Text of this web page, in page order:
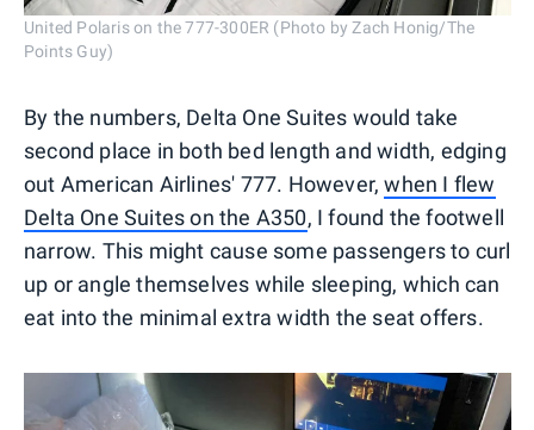
United Polaris on the 777-300ER (Photo by Zach Honig/The
Points Guy)
By the numbers, Delta One Suites would take
second place in both bed length and width, edging
out American Airlines' 777. However,when I flew
Delta One Suites on the A350, I found the footwell
narrow. This might cause some passengers to curl
up or angle themselves while sleeping, which can
eat into the minimal extra width the seat offers.